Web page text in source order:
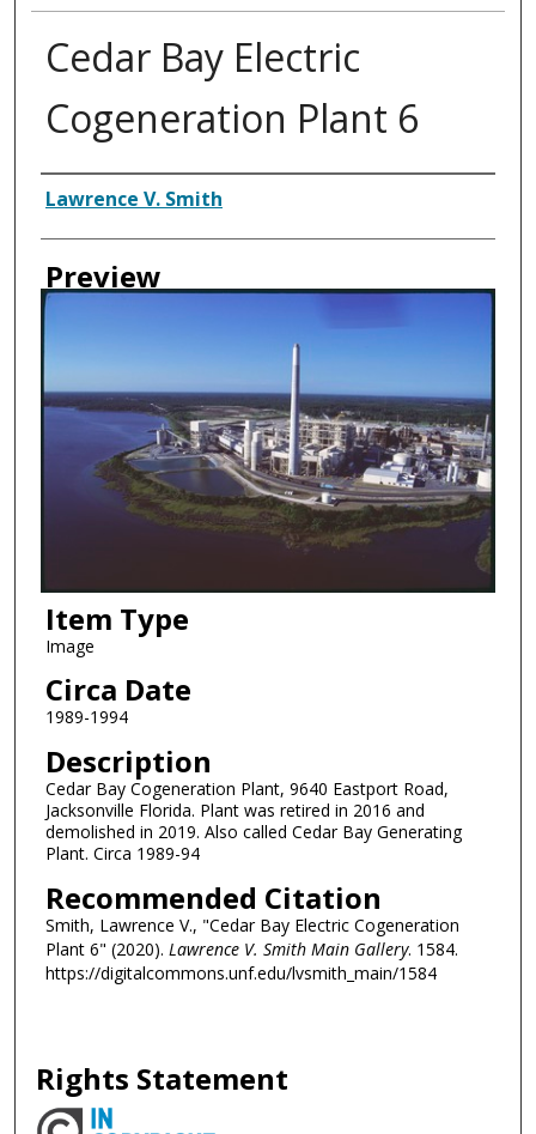
Cedar Bay Electric
Cogeneration Plant 6
Creator
Lawrence V. Smith
Preview
Item Type
Image
Circa Date
1989-1994
Description
Cedar Bay Cogeneration Plant, 9640 Eastport Road,
Jacksonville Florida. Plant was retired in 2016 and
demolished in 2019. Also called Cedar Bay Generating
Plant. Circa 1989-94
Recommended Citation
Smith, Lawrence V., "Cedar Bay Electric Cogeneration
Plant 6" (2020). Lawrence V. Smith Main Gallery. 1584.
https://digitalcommons.unf.edu/lvsmith_main/1584
Rights Statement